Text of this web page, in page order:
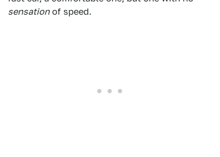
sensationof speed.